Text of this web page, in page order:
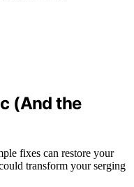
(And the
fixes can restore your
transform your serging